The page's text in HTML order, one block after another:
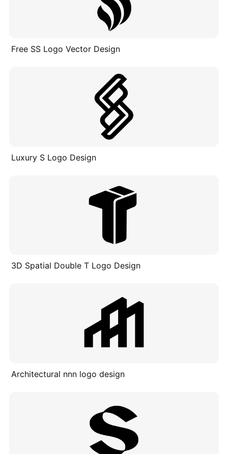
Free SS Logo Vector Design
Luxury S Logo Design
3D Spatial Double T Logo Design
Architectural nnn logo design